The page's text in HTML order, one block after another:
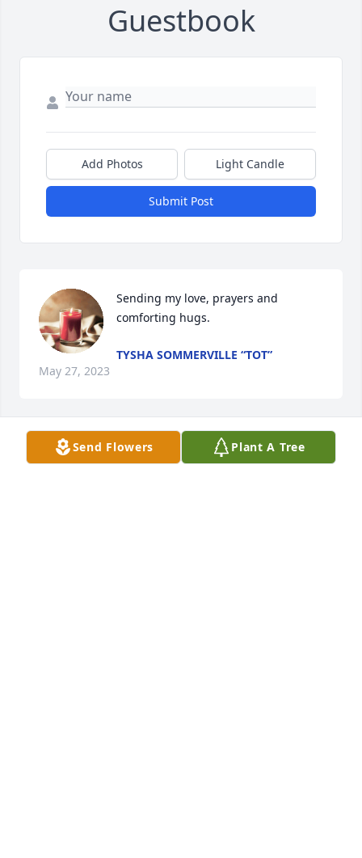
Guestbook
Add Photos Light Candle
Submit Post
Sending my love, prayers and
comforting hugs.
TYSHA SOMMERVILLE “TOT”
May 27, 2023
Send Flowers Plant A Tree